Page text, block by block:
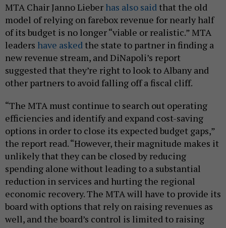
MTA Chair Janno Lieber has also said that the old
model of relying on farebox revenue for nearly half
of its budget is no longer “viable or realistic.” MTA
leaders have asked the state to partner in finding a
new revenue stream, and DiNapoli’s report
suggested that they’re right to look to Albany and
other partners to avoid falling off a fiscal cliff.
“The MTA must continue to search out operating
efficiencies and identify and expand cost-saving
options in order to close its expected budget gaps,”
the report read. “However, their magnitude makes it
unlikely that they can be closed by reducing
spending alone without leading to a substantial
reduction in services and hurting the regional
economic recovery. The MTA will have to provide its
board with options that rely on raising revenues as
well, and the board’s control is limited to raising